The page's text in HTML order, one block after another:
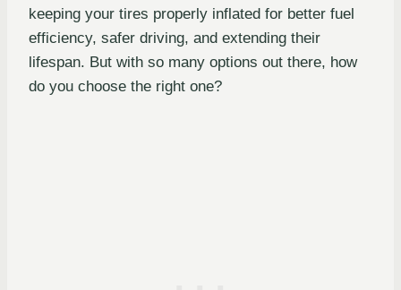
keeping your tires properly inflated for better fuel
efficiency, safer driving, and extending their
lifespan. But with so many options out there, how
do you choose the right one?